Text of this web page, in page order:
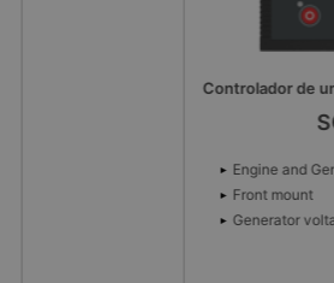
Controlador de un solo grupo
Engine and Generator
Generator voltage measuring